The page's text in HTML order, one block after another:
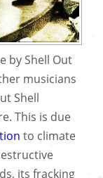
by Shell Out
musicians
Shell
This is due
to climate
its fracking